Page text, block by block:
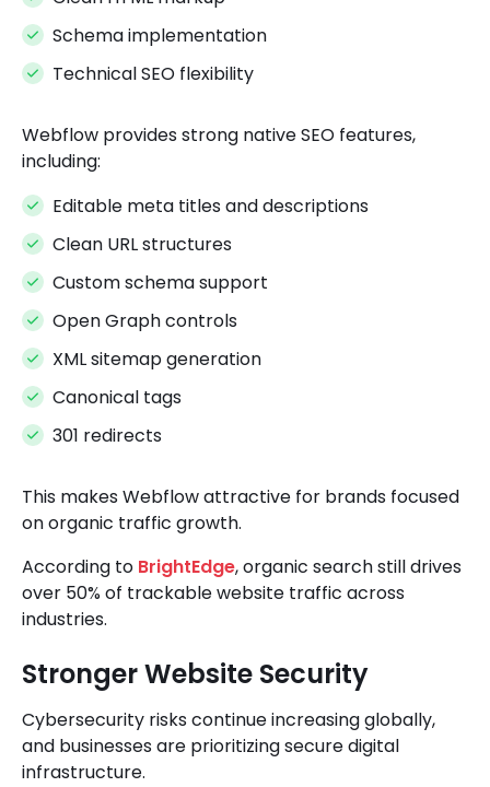
Schema implementation
Technical SEO flexibility
Webflow provides strong native SEO features,
including:
Editable meta titles and descriptions
Clean URL structures
Custom schema support
Open Graph controls
XML sitemap generation
Canonical tags
301 redirects
This makes Webflow attractive for brands focused
on organic traffic growth.
According to BrightEdge, organic search still drives
over 50% of trackable website traffic across
industries.
Stronger Website Security
Cybersecurity risks continue increasing globally,
and businesses are prioritizing secure digital
infrastructure.